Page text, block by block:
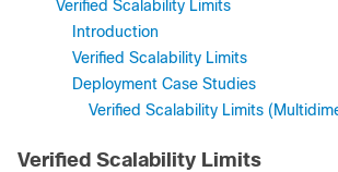
Verified Scalability Limits
Introduction
Verified Scalability Limits
Deployment Case Studies
Verified Scalability Limits
Verified Scalability Limits